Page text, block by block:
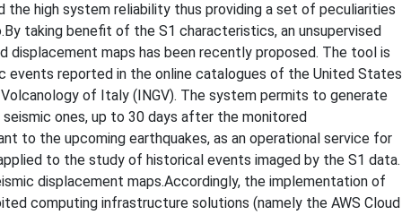
high system reliability thus providing a set of peculiarities
taking benefit of the S1 characteristics, an unsupervised
maps has been recently proposed. The tool is
events reported in the online catalogues of the United States
of Italy (INGV). The system permits to generate
ones, up to 30 days after the monitored
to the upcoming earthquakes, as an operational service for
to the study of historical events imaged by the S1 data.
displacement maps.Accordingly, the implementation of
computing infrastructure solutions (namely the AWS Cloud